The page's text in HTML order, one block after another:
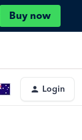
Buy now
Login